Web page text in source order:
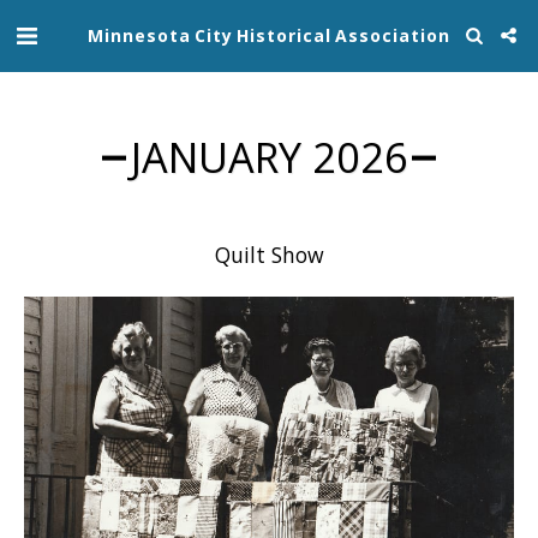
Minnesota City Historical Association
JANUARY 2026
Quilt Show